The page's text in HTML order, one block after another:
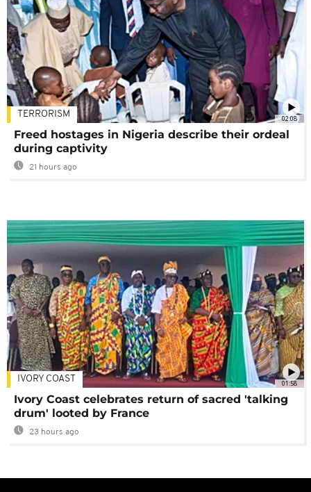
02:08
TERRORISM
Freed hostages in Nigeria describe their ordeal
during captivity
21 hours ago
01:58
IVORY COAST
Ivory Coast celebrates return of sacred 'talking
drum' looted by France
23 hours ago